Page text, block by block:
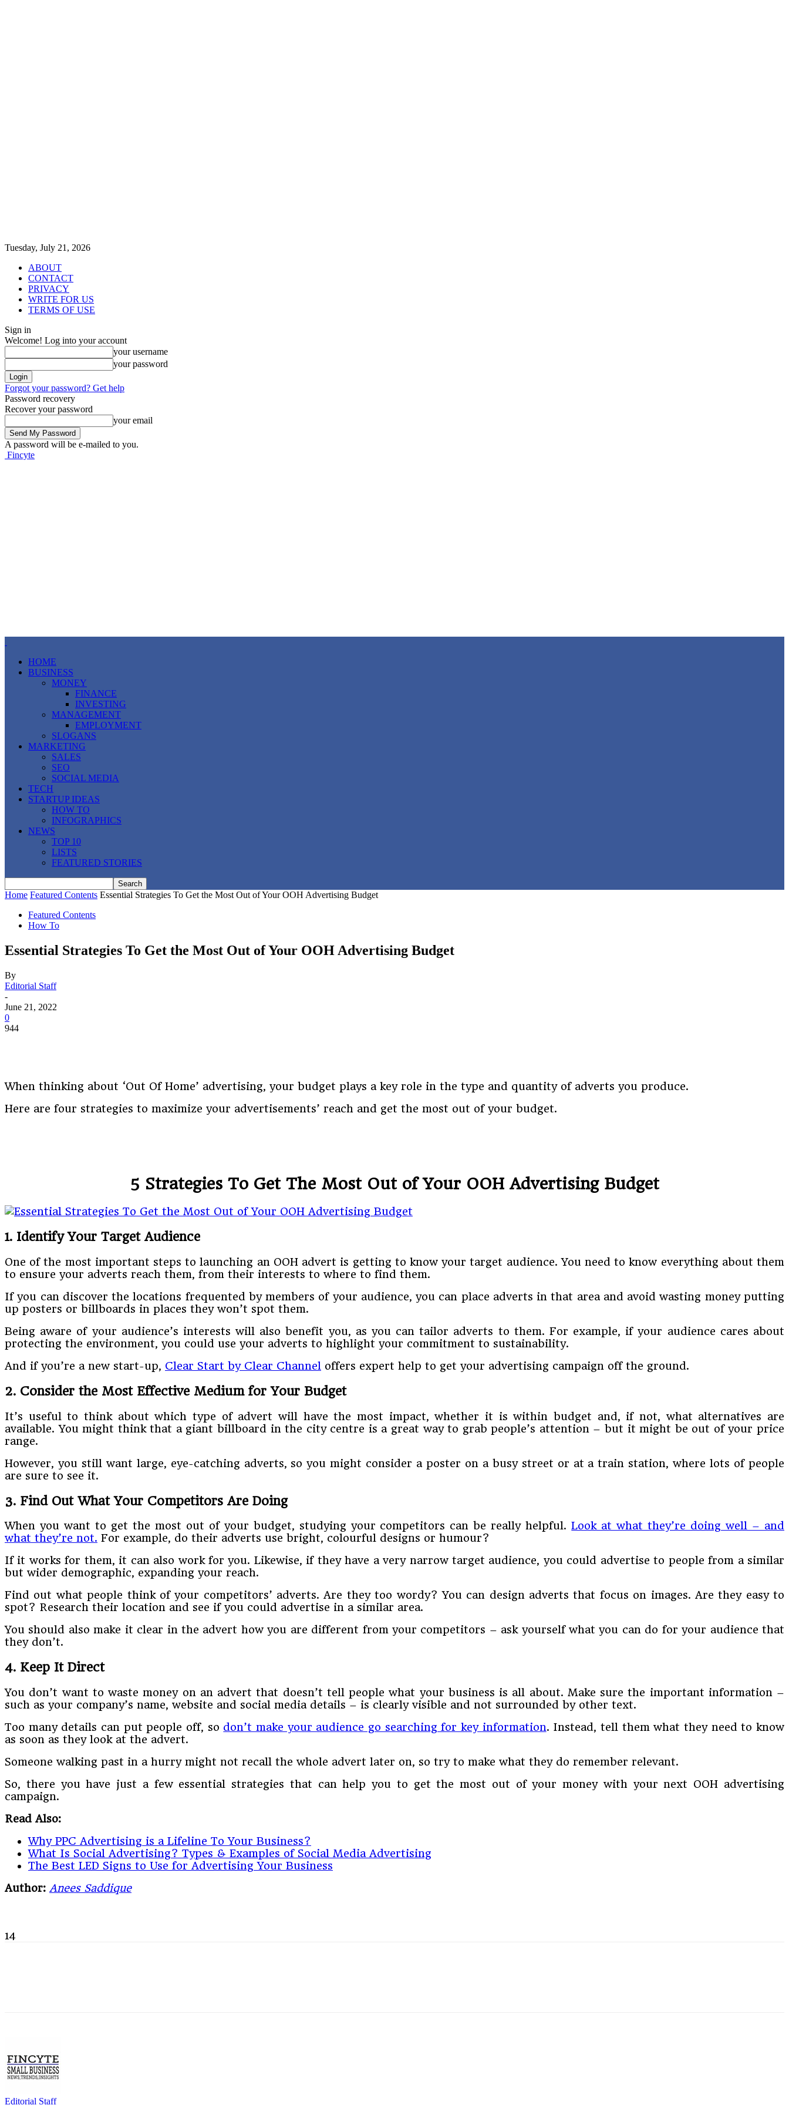
Tuesday, July 21, 2026
ABOUT
CONTACT
PRIVACY
WRITE FOR US
TERMS OF USE
Sign in
Welcome! Log into your account
your username
your password
Forgot your password? Get help
Password recovery
Recover your password
your email
A password will be e-mailed to you.
Fincyte
HOME
BUSINESS
MONEY
FINANCE
INVESTING
MANAGEMENT
EMPLOYMENT
SLOGANS
MARKETING
SALES
SEO
SOCIAL MEDIA
TECH
STARTUP IDEAS
HOW TO
INFOGRAPHICS
NEWS
TOP 10
LISTS
FEATURED STORIES
Home Featured Contents Essential Strategies To Get the Most Out of Your OOH Advertising Budget
Featured Contents
How To
Essential Strategies To Get the Most Out of Your OOH Advertising Budget
By
Editorial Staff
-
June 21, 2022
0
944
When thinking about ‘Out Of Home’ advertising, your budget plays a key role in the type and quantity of adverts you produce.
Here are four strategies to maximize your advertisements’ reach and get the most out of your budget.
5 Strategies To Get The Most Out of Your OOH Advertising Budget
1. Identify Your Target Audience
One of the most important steps to launching an OOH advert is getting to know your target audience. You need to know everything about them
to ensure your adverts reach them, from their interests to where to find them.
If you can discover the locations frequented by members of your audience, you can place adverts in that area and avoid wasting money putting
up posters or billboards in places they won’t spot them.
Being aware of your audience’s interests will also benefit you, as you can tailor adverts to them. For example, if your audience cares about
protecting the environment, you could use your adverts to highlight your commitment to sustainability.
And if you’re a new start-up, Clear Start by Clear Channel offers expert help to get your advertising campaign off the ground.
2. Consider the Most Effective Medium for Your Budget
It’s useful to think about which type of advert will have the most impact, whether it is within budget and, if not, what alternatives are
available. You might think that a giant billboard in the city centre is a great way to grab people’s attention – but it might be out of your price
range.
However, you still want large, eye-catching adverts, so you might consider a poster on a busy street or at a train station, where lots of people
are sure to see it.
3. Find Out What Your Competitors Are Doing
When you want to get the most out of your budget, studying your competitors can be really helpful.Look at what they’re doing well – and
what they’re not. For example, do their adverts use bright, colourful designs or humour?
If it works for them, it can also work for you. Likewise, if they have a very narrow target audience, you could advertise to people from a similar
but wider demographic, expanding your reach.
Find out what people think of your competitors’ adverts. Are they too wordy? You can design adverts that focus on images. Are they easy to
spot? Research their location and see if you could advertise in a similar area.
You should also make it clear in the advert how you are different from your competitors – ask yourself what you can do for your audience that
they don’t.
4. Keep It Direct
You don’t want to waste money on an advert that doesn’t tell people what your business is all about. Make sure the important information –
such as your company’s name, website and social media details – is clearly visible and not surrounded by other text.
Too many details can put people off, so don’t make your audience go searching for key information. Instead, tell them what they need to know
as soon as they look at the advert.
Someone walking past in a hurry might not recall the whole advert later on, so try to make what they do remember relevant.
So, there you have just a few essential strategies that can help you to get the most out of your money with your next OOH advertising
campaign.
Read Also:
Why PPC Advertising is a Lifeline To Your Business?
What Is Social Advertising? Types & Examples of Social Media Advertising
The Best LED Signs to Use for Advertising Your Business
Author: Anees Saddique
14
Editorial Staff